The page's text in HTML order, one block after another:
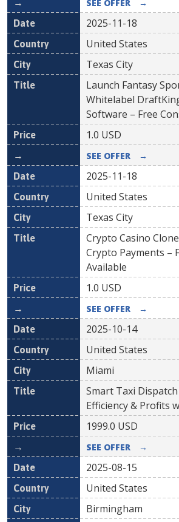
SEE OFFER →
2025-11-18
United States
Texas City
Launch Fantasy
Whitelabel
Software – Free
1.0 USD
SEE OFFER →
2025-11-18
United States
Texas City
Crypto Casino
Crypto Payments –
Available
1.0 USD
SEE OFFER →
2025-10-14
United States
Miami
Smart Taxi
Efficiency & Profits
1999.0 USD
SEE OFFER →
2025-08-15
United States
Birmingham